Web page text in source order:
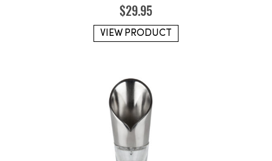
$29.95
VIEW PRODUCT